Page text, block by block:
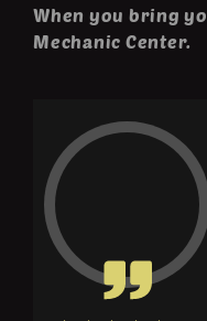
When you bring
Mechanic Center.